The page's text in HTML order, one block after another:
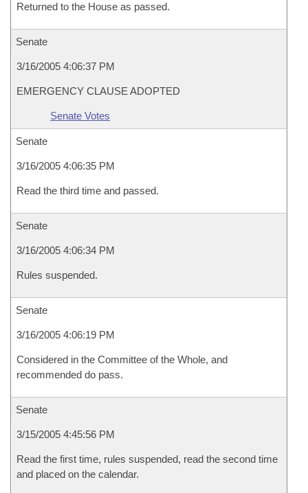
Returned to the House as passed.
Senate
3/16/2005 4:06:37 PM
EMERGENCY CLAUSE ADOPTED
Senate Votes
Senate
3/16/2005 4:06:35 PM
Read the third time and passed.
Senate
3/16/2005 4:06:34 PM
Rules suspended.
Senate
3/16/2005 4:06:19 PM
Considered in the Committee of the Whole, and
recommended do pass.
Senate
3/15/2005 4:45:56 PM
Read the first time, rules suspended, read the second time
and placed on the calendar.